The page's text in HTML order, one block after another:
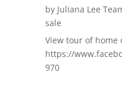
by Juliana Lee
sale
View tour of home
https://
970